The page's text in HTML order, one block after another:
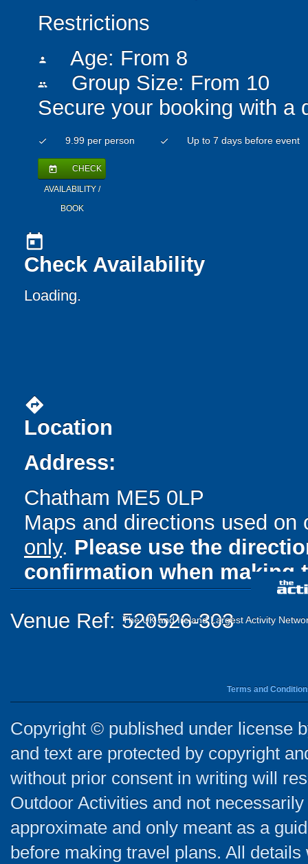
Restrictions
person Age: From 8
people
Group Size: From 10
Secure your booking with a
check 9.99 per person check Up to 7 days before event
today CHECK
AVAILABILITY /
BOOK
today
Check Availability
Loading..
directions
Location
Address:
Chatham ME5 0LP
Maps and directions used
only. Please use the
confirmation when making
Venue Ref: 520526-303
The UK and Ireland Largest Activity
Terms and
Copyright © published under license
and text are protected by copyright
without prior consent in writing will
Outdoor Activities and not
approximate and only meant as a
before making travel plans. All